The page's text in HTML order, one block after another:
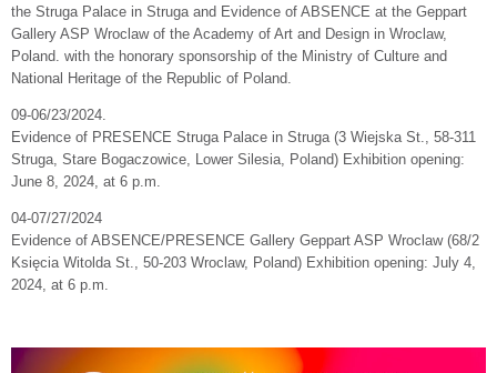
the Struga Palace in Struga and Evidence of ABSENCE at the Geppart
Gallery ASP Wroclaw of the Academy of Art and Design in Wroclaw,
Poland. with the honorary sponsorship of the Ministry of Culture and
National Heritage of the Republic of Poland.
09-06/23/2024.
Evidence of PRESENCE Struga Palace in Struga (3 Wiejska St., 58-311
Struga, Stare Bogaczowice, Lower Silesia, Poland) Exhibition opening:
June 8, 2024, at 6 p.m.
04-07/27/2024
Evidence of ABSENCE/PRESENCE Gallery Geppart ASP Wroclaw (68/2
Księcia Witolda St., 50-203 Wroclaw, Poland) Exhibition opening: July 4,
2024, at 6 p.m.